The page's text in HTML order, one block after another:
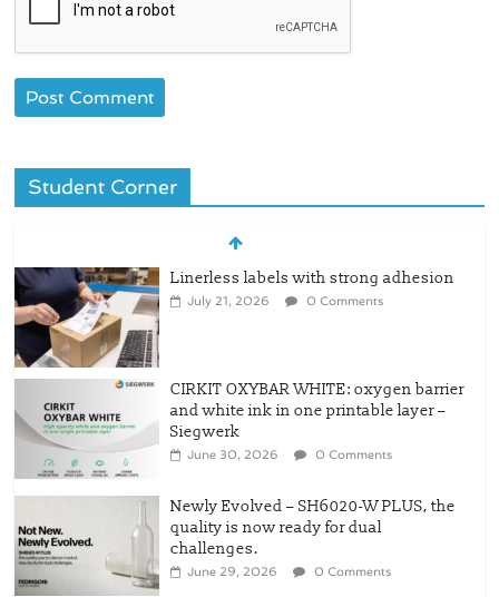
Student Corner
Linerless labels with strong adhesion
July 21, 2026 0 Comments
CIRKIT OXYBAR WHITE: oxygen barrier
and white ink in one printable layer –
Siegwerk
June 30, 2026 0 Comments
Newly Evolved – SH6020-W PLUS, the
quality is now ready for dual
challenges.
June 29, 2026 0 Comments